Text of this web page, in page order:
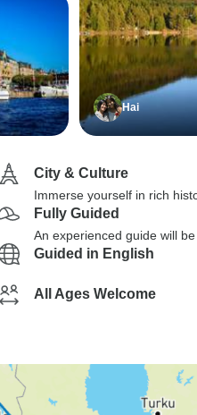
Hai
City & Culture
Immerse yourself in rich
Fully Guided
An experienced guide will
Guided in English
All Ages Welcome